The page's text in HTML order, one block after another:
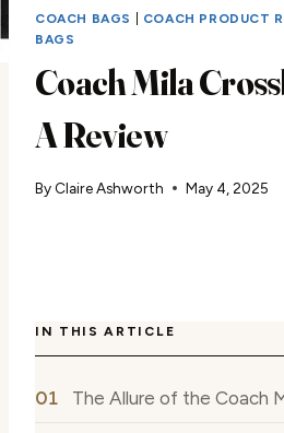
COACH BAGS COACH PRODUCT
BAGS
Coach Mila
A Review
By Claire Ashworth May 4, 2025
IN THIS ARTICLE
The Allure of the Coach